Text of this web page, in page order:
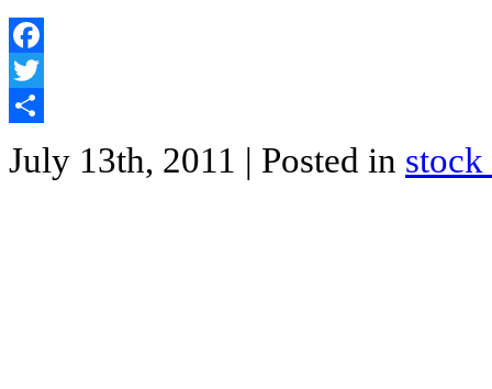
Facebook
Twitter
July 13th, 2011 | Posted in